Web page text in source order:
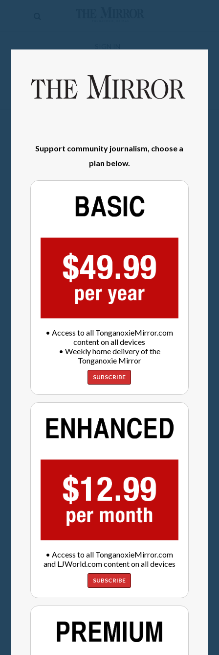
Obituaries
Classifieds
Support community journalism, choose a
plan below.
• Access to all TonganoxieMirror.com
content on all devices
• Weekly home delivery of the
Tonganoxie Mirror
SUBSCRIBE
• Access to all TonganoxieMirror.com
and LJWorld.com content on all devices
SUBSCRIBE